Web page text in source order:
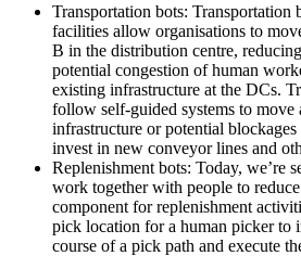
Transportation bots: Transportation
facilities allow organisations to
B in the distribution centre,
potential congestion of human
existing infrastructure at the DCs.
follow self-guided systems to move
infrastructure or potential
invest in new conveyor lines and
Replenishment bots: Today, we’re
work together with people to
component for replenishment
pick location for a human picker to
course of a pick path and execute